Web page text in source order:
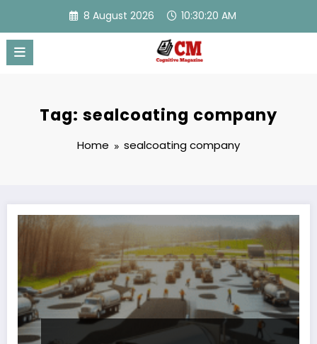
content
8 August 2026 10:30:20 AM
Tag: sealcoating company
Home sealcoating company